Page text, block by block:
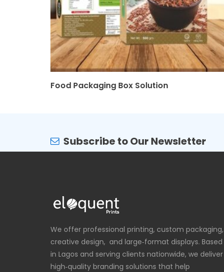
Food Packaging Box Solution
Subscribe to Our Newsletter
We offer professional printing, custom packaging,
creative design, and large‑format displays. Based
in Lagos and serving clients nationwide, we deliver
high‑quality branding solutions that help